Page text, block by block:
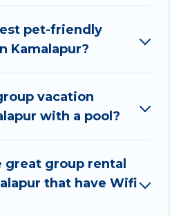
of large group rentals
for a large family or a
have many holiday
available to make your
spectacular. So, start
large vacation rental
pet-friendly
Kamalapur?
vacation
with a pool?
great group rental
that have Wifi